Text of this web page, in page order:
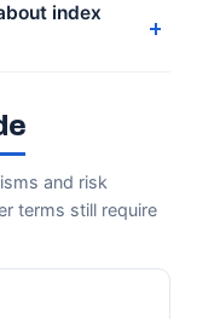
index
and risk
terms still require